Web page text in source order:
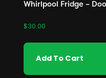
Whirlpool Fridge –
$30.00
Add To Cart